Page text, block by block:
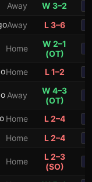
Away W 3–2
Away L 3–6
Home
W 2–1
(OT)
Home L 1–2
Away
W 4–3
(OT)
Home L 2–4
Home L 2–4
Home
L 2–3
(SO)